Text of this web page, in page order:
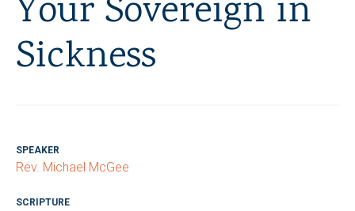
Your Sovereign in
Sickness
SPEAKER
Rev. Michael McGee
SCRIPTURE